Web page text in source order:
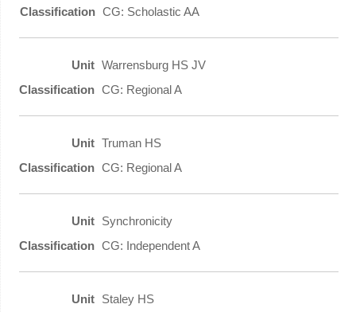
CG: Scholastic AA
Warrensburg HS JV
CG: Regional A
Truman HS
CG: Regional A
Synchronicity
CG: Independent A
Staley HS